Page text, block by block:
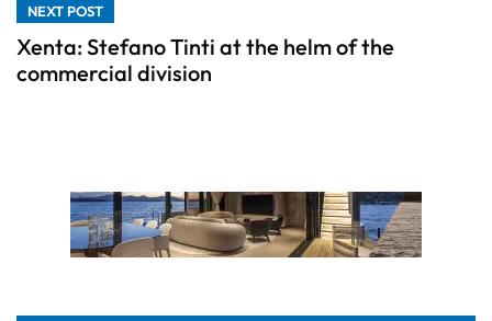
NEXT POST
Xenta: Stefano Tinti at the helm of the
commercial division